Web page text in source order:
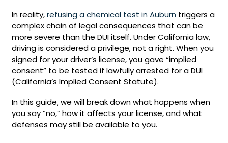
In reality,refusing a chemical test in Auburntriggers a
complex chain of legal consequences that can be
more severe than the DUI itself. Under California law,
driving is considered a privilege, not a right. When you
signed for your driver’s license, you gave “implied
consent” to be tested if lawfully arrested for a DUI
(California’s Implied Consent Statute).
In this guide, we will break down what happens when
you say “no,” how it affects your license, and what
defenses may still be available to you.